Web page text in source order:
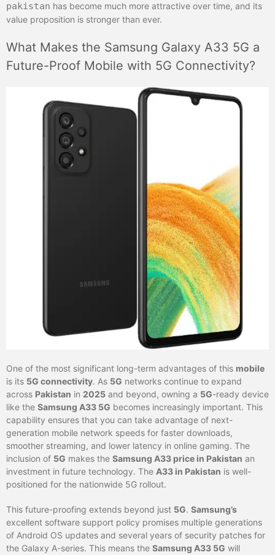
pakistan has become much more attractive over time, and its
value proposition is stronger than ever.
What Makes the Samsung Galaxy A33 5G a
Future-Proof Mobile with 5G Connectivity?
One of the most significant long-term advantages of this mobile
is its 5G connectivity. As 5G networks continue to expand
across Pakistan in 2025 and beyond, owning a 5G-ready device
like the Samsung A33 5G becomes increasingly important. This
capability ensures that you can take advantage of next-
generation mobile network speeds for faster downloads,
smoother streaming, and lower latency in online gaming. The
inclusion of 5G makes the Samsung A33 price in Pakistan an
investment in future technology. The A33 in Pakistan is well-
positioned for the nationwide 5G rollout.
This future-proofing extends beyond just 5G. Samsung’s
excellent software support policy promises multiple generations
of Android OS updates and several years of security patches for
the Galaxy A-series. This means the Samsung A33 5G will